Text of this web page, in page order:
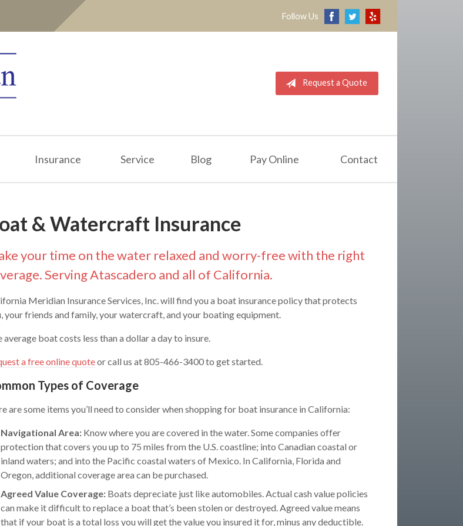
Follow Us
Request a Quote
Insurance Service Blog Pay Online Contact
& Watercraft Insurance
your time on the water relaxed and worry-free with the right
Serving Atascadero and all of California.
Meridian Insurance Services, Inc. will find you a boat insurance policy that protects
your friends and family, your watercraft, and your boating equipment.
average boat costs less than a dollar a day to insure.
a free online quoteor call us at 805-466-3400 to get started.
Types of Coverage
are some items you’ll need to consider when shopping for boat insurance in California:
Navigational Area: Know where you are covered in the water. Some companies offer
protection that covers you up to 75 miles from the U.S. coastline; into Canadian coastal or
inland waters; and into the Pacific coastal waters of Mexico. In California, Florida and
Oregon, additional coverage area can be purchased.
Agreed Value Coverage: Boats depreciate just like automobiles. Actual cash value policies
can make it difficult to replace a boat that’s been stolen or destroyed. Agreed value means
that if your boat is a total loss you will get the value you insured it for, minus any deductible.